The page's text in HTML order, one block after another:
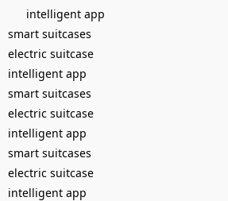
intelligent app
smart suitcases
electric suitcase
intelligent app
smart suitcases
electric suitcase
intelligent app
smart suitcases
electric suitcase
intelligent app